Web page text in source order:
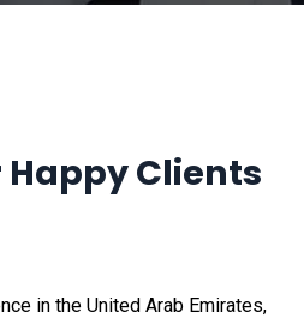
Clients
in the United Arab Emirates,